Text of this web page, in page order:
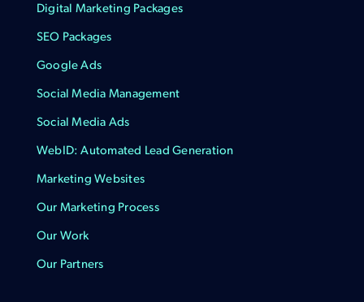
Digital Marketing Packages
SEO Packages
Google Ads
Social Media Management
Social Media Ads
WebID: Automated Lead Generation
Marketing Websites
Our Marketing Process
Our Work
Our Partners